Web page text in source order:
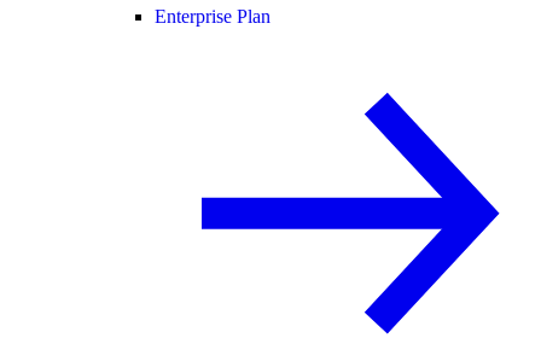
Enterprise Plan